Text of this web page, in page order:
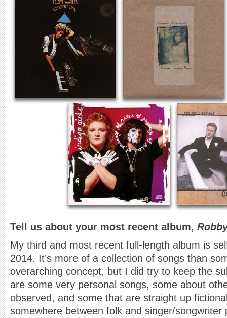
Tell us about your most recent album,
My third and most recent full-length album is
2014. It’s more of a collection of songs than
overarching concept, but I did try to keep the
are some very personal songs, some about
observed, and some that are straight up
somewhere between folk and singer/